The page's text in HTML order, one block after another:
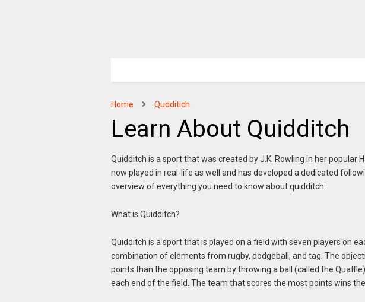
Home Qudditich
Learn About Quidditch
Quidditch is a sport that was created by J.K. Rowling in her popular
now played in real-life as well and has developed a dedicated
overview of everything you need to know about quidditch:
What is Quidditch?
Quidditch is a sport that is played on a field with seven players on
combination of elements from rugby, dodgeball, and tag. The
points than the opposing team by throwing a ball (called the
each end of the field. The team that scores the most points wins the